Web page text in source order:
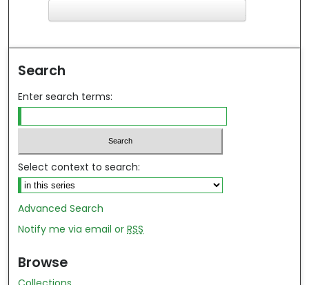
Search
Enter search terms:
Select context to search:
Advanced Search
Notify me via email orRSS
Browse